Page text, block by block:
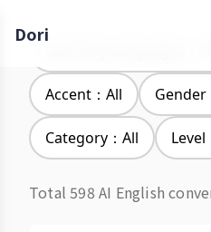
Dori
Learning Languages：
Accent：All Gender
Category：All Level
Total 598 AI English